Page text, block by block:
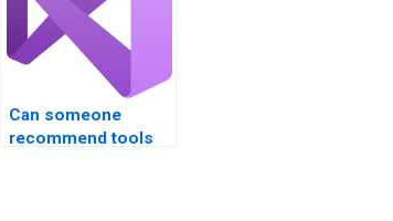
Can someone
recommend tools